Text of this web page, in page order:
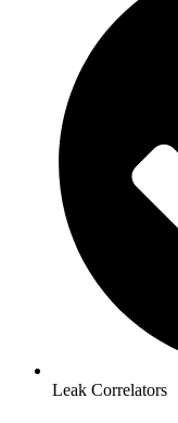
Leak Correlators